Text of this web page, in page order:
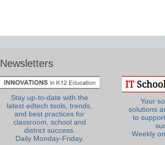
Newsletters
Stay up-to-date with the
latest edtech tools, trends,
and best practices for
classroom, school and
district success.
Daily Monday-Friday.
Your
solutions
to
Weekly